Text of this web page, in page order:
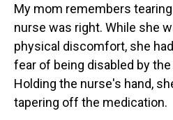
My mom remembers
nurse was right. While she
physical discomfort, she
fear of being disabled by
Holding the nurse's hand,
tapering off the medication.